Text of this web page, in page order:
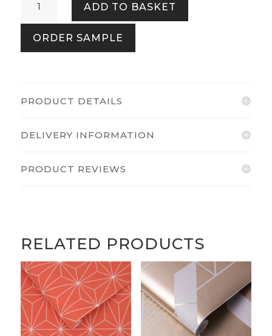
Trail
Natural
quantity
ADD TO BASKET
ORDER SAMPLE
PRODUCT DETAILS
DELIVERY INFORMATION
PRODUCT REVIEWS
RELATED PRODUCTS